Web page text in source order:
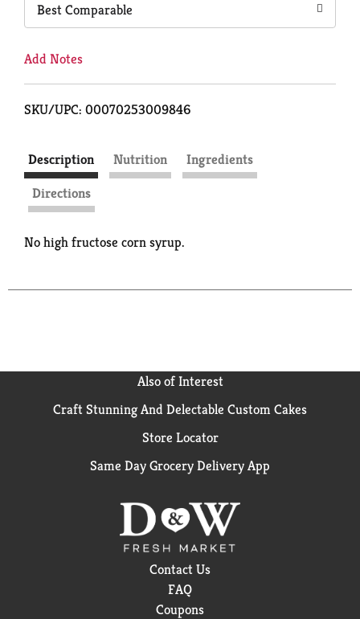
Best Comparable
Add Notes
SKU/UPC: 00070253009846
Description Nutrition
Ingredients
Directions
No high fructose corn syrup.
Also of Interest
Craft Stunning And Delectable Custom Cakes
Store Locator
Same Day Grocery Delivery App
Contact Us
FAQ
Coupons